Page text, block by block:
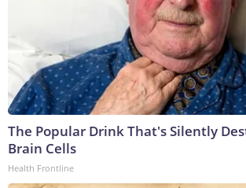
The Popular Drink That's Silently
Brain Cells
Health Frontline